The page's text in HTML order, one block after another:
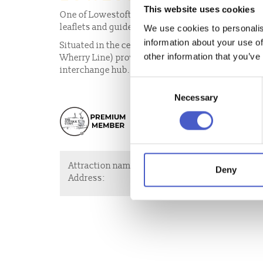
This website uses cookies
We use cookies to
information about your use
other information that
Necessary
Deny
One of Lowestoft’s Visitor Information Points is
leaflets and guides for many of the great things
Situated in the centre of the town, the railway
Wherry Line) providing direct rail connections
interchange hub.
Attraction name:
Visitor
Address:
Denmark Road,